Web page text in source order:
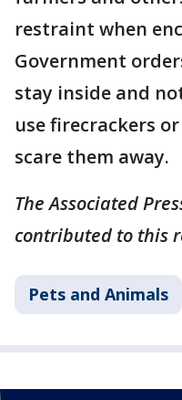
restraint when
Government
stay inside and
use firecrackers
scare them away.
The Associated
contributed to this
Pets and Animals